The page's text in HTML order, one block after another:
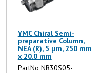
YMC Chiral Semi-
preparative Column,
NEA (R), 5 µm, 250 mm
x 20.0 mm
PartNo NR30S05-